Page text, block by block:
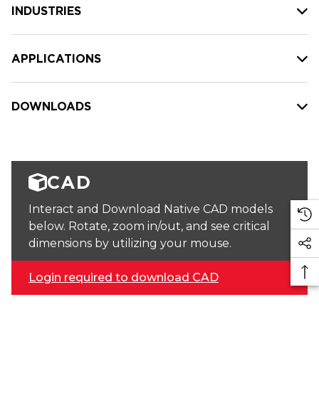
INDUSTRIES
APPLICATIONS
DOWNLOADS
CAD
Interact and Download Native CAD models
below. Rotate, zoom in/out, and see critical
dimensions by utilizing your mouse.
Login required to download CAD